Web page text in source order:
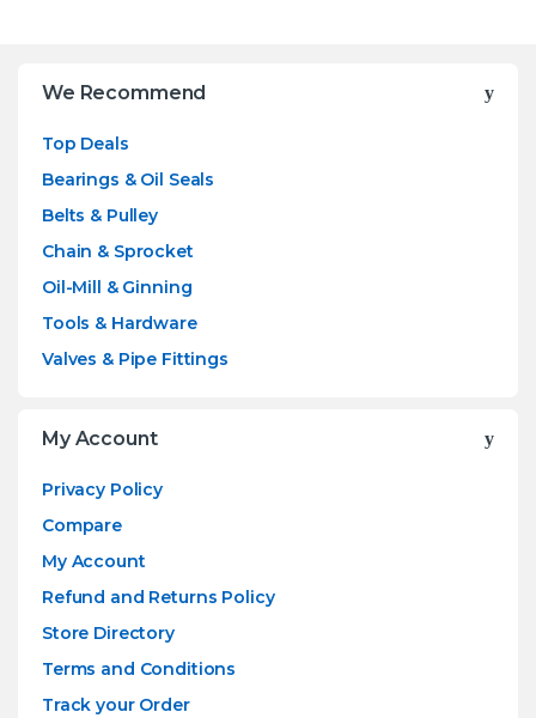
We Recommend
Top Deals
Bearings & Oil Seals
Belts & Pulley
Chain & Sprocket
Oil-Mill & Ginning
Tools & Hardware
Valves & Pipe Fittings
My Account
Privacy Policy
Compare
My Account
Refund and Returns Policy
Store Directory
Terms and Conditions
Track your Order